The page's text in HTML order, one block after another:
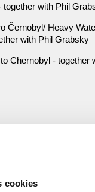
cookies
together with Phil
Černobyl/ Heavy
with Phil Grabsky
Chernobyl - together